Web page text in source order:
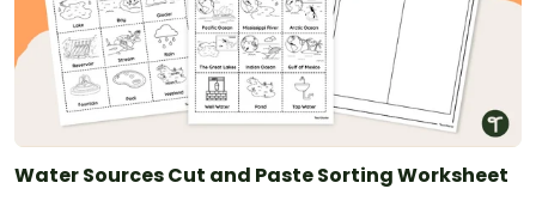
Water Sources Cut and Paste Sorting Worksheet